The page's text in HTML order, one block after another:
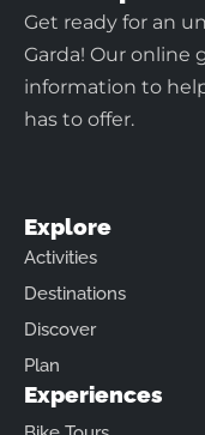
Get ready for an
Garda! Our online
information to
has to offer.
Explore
Activities
Destinations
Discover
Plan
Experiences